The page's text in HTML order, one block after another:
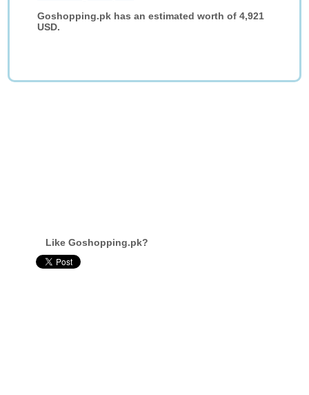
Goshopping.pk has an estimated worth of 4,921
USD.
Like Goshopping.pk?